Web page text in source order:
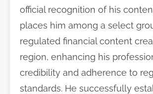
official recognition of his
places him among a select
regulated financial content
region, enhancing his
credibility and adherence to
standards. He successfully